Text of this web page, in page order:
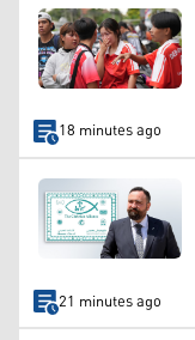
18 minutes ago
21 minutes ago